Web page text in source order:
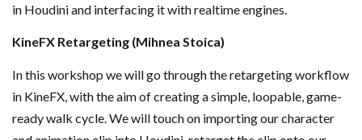
in Houdini and interfacing it with realtime engines.
KineFX Retargeting (Mihnea Stoica)
In this workshop we will go through the retargeting workflow
in KineFX, with the aim of creating a simple, loopable, game-
ready walk cycle. We will touch on importing our character